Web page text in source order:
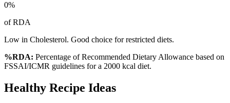
0%
of RDA
Low in Cholesterol. Good choice for restricted diets.
%RDA: Percentage of Recommended Dietary Allowance based on
FSSAI/ICMR guidelines for a 2000 kcal diet.
Healthy Recipe Ideas